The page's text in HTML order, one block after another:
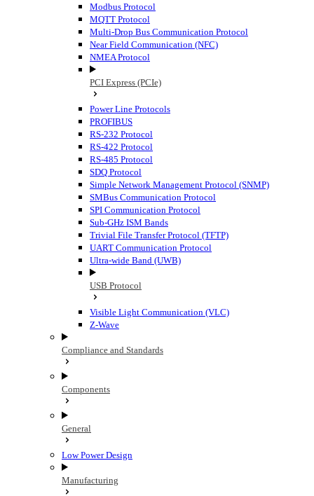
Modbus Protocol
MQTT Protocol
Multi-Drop Bus Communication Protocol
Near Field Communication (NFC)
NMEA Protocol
PCI Express (PCIe)
Power Line Protocols
PROFIBUS
RS-232 Protocol
RS-422 Protocol
RS-485 Protocol
SDQ Protocol
Simple Network Management Protocol (SNMP)
SMBus Communication Protocol
SPI Communication Protocol
Sub-GHz ISM Bands
Trivial File Transfer Protocol (TFTP)
UART Communication Protocol
Ultra-wide Band (UWB)
USB Protocol
Visible Light Communication (VLC)
Z-Wave
Compliance and Standards
Components
General
Low Power Design
Manufacturing